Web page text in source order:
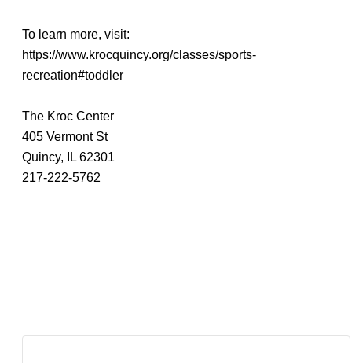
To learn more, visit:
https://www.krocquincy.org/classes/sports-
recreation#toddler
The Kroc Center
405 Vermont St
Quincy, IL 62301
217-222-5762